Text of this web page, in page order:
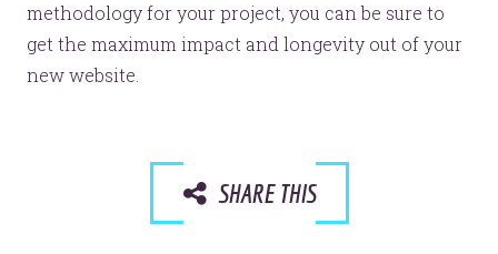
methodology for your project, you can be sure to
get the maximum impact and longevity out of your
new website.
SHARE THIS